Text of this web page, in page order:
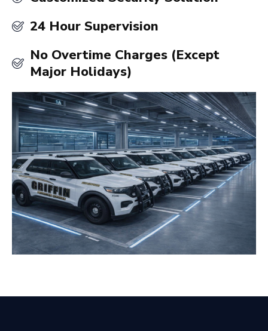
24 Hour Supervision
No Overtime Charges (Except
Major Holidays)